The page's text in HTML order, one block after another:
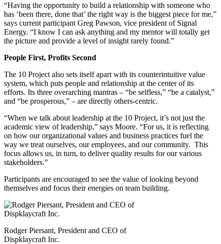
“Having the opportunity to build a relationship with someone who
has ‘been there, done that’ the right way is the biggest piece for me,”
says current participant Greg Pawson, vice president of Signal
Energy. “I know I can ask anything and my mentor will totally get
the picture and provide a level of insight rarely found.”
People First, Profits Second
The 10 Project also sets itself apart with its counterintuitive value
system, which puts people and relationship at the center of its
efforts. Its three overarching mantras – “be selfless,” “be a catalyst,”
and “be prosperous,” – are directly others-centric.
“When we talk about leadership at the 10 Project, it’s not just the
academic view of leadership,” says Moore. “For us, it is reflecting
on how our organizational values and business practices fuel the
way we treat ourselves, our employees, and our community. This
focus allows us, in turn, to deliver quality results for our various
stakeholders.”
Participants are encouraged to see the value of looking beyond
themselves and focus their energies on team building.
Rodger Piersant, President and CEO of
Dispklaycraft Inc.